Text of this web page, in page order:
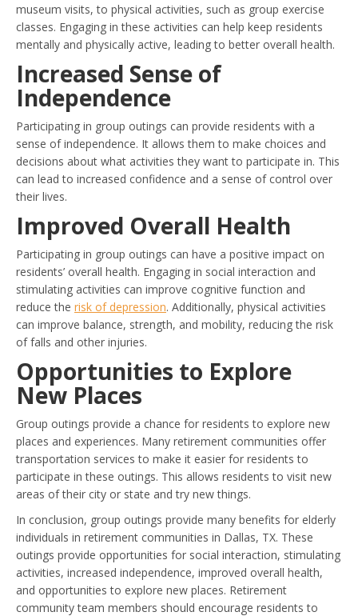
museum visits, to physical activities, such as group exercise
classes. Engaging in these activities can help keep residents
mentally and physically active, leading to better overall health.
Increased Sense of
Independence
Participating in group outings can provide residents with a
sense of independence. It allows them to make choices and
decisions about what activities they want to participate in. This
can lead to increased confidence and a sense of control over
their lives.
Improved Overall Health
Participating in group outings can have a positive impact on
residents’ overall health. Engaging in social interaction and
stimulating activities can improve cognitive function and
reduce the risk of depression. Additionally, physical activities
can improve balance, strength, and mobility, reducing the risk
of falls and other injuries.
Opportunities to Explore
New Places
Group outings provide a chance for residents to explore new
places and experiences. Many retirement communities offer
transportation services to make it easier for residents to
participate in these outings. This allows residents to visit new
areas of their city or state and try new things.
In conclusion, group outings provide many benefits for elderly
individuals in retirement communities in Dallas, TX. These
outings provide opportunities for social interaction, stimulating
activities, increased independence, improved overall health,
and opportunities to explore new places. Retirement
community team members should encourage residents to